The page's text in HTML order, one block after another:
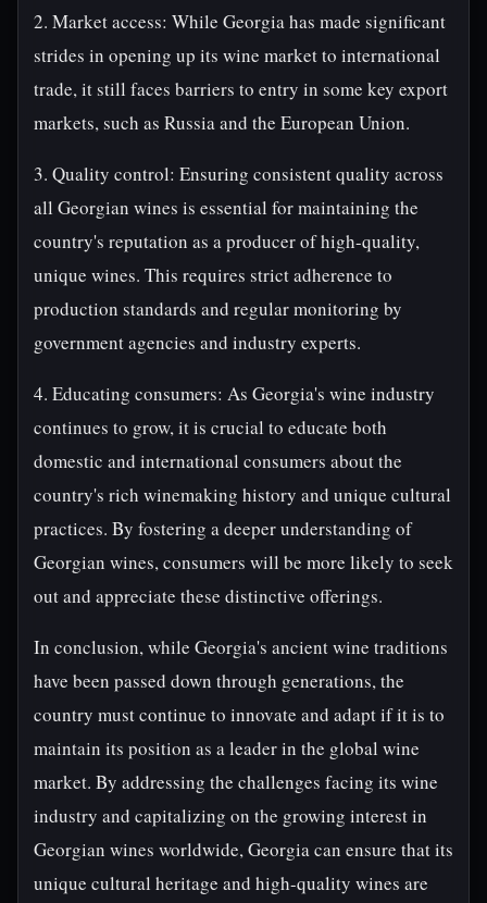
2. Market access: While Georgia has made significant
strides in opening up its wine market to international
trade, it still faces barriers to entry in some key export
markets, such as Russia and the European Union.
3. Quality control: Ensuring consistent quality across
all Georgian wines is essential for maintaining the
country's reputation as a producer of high-quality,
unique wines. This requires strict adherence to
production standards and regular monitoring by
government agencies and industry experts.
4. Educating consumers: As Georgia's wine industry
continues to grow, it is crucial to educate both
domestic and international consumers about the
country's rich winemaking history and unique cultural
practices. By fostering a deeper understanding of
Georgian wines, consumers will be more likely to seek
out and appreciate these distinctive offerings.
In conclusion, while Georgia's ancient wine traditions
have been passed down through generations, the
country must continue to innovate and adapt if it is to
maintain its position as a leader in the global wine
market. By addressing the challenges facing its wine
industry and capitalizing on the growing interest in
Georgian wines worldwide, Georgia can ensure that its
unique cultural heritage and high-quality wines are